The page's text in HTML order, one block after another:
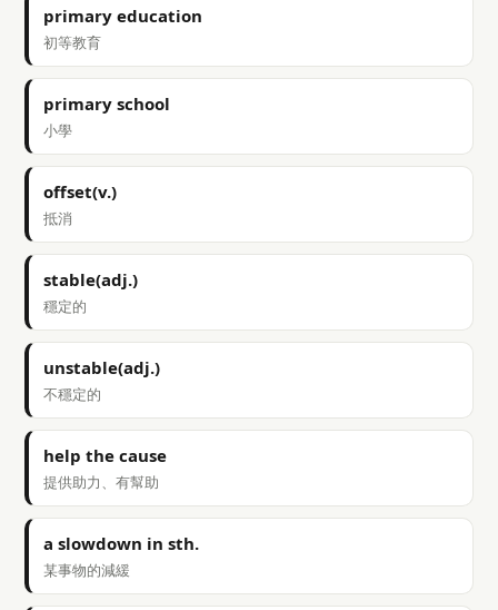
primary education
初等教育
primary school
小學
offset(v.)
抵消
stable(adj.)
穩定的
unstable(adj.)
不穩定的
help the cause
提供助力、有幫助
a slowdown in sth.
某事物的減緩